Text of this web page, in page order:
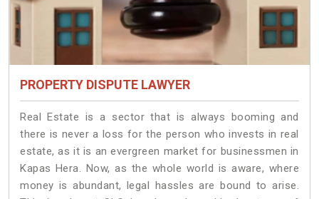
PROPERTY DISPUTE LAWYER
Real Estate is a sector that is always booming and
there is never a loss for the person who invests in real
estate, as it is an evergreen market for businessmen in
Kapas Hera. Now, as the whole world is aware, where
money is abundant, legal hassles are bound to arise.